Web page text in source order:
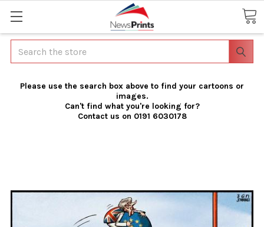
Search
Please use the search box above to find your cartoons or
images.
Can't find what you're looking for?
Contact us on 0191 6030178